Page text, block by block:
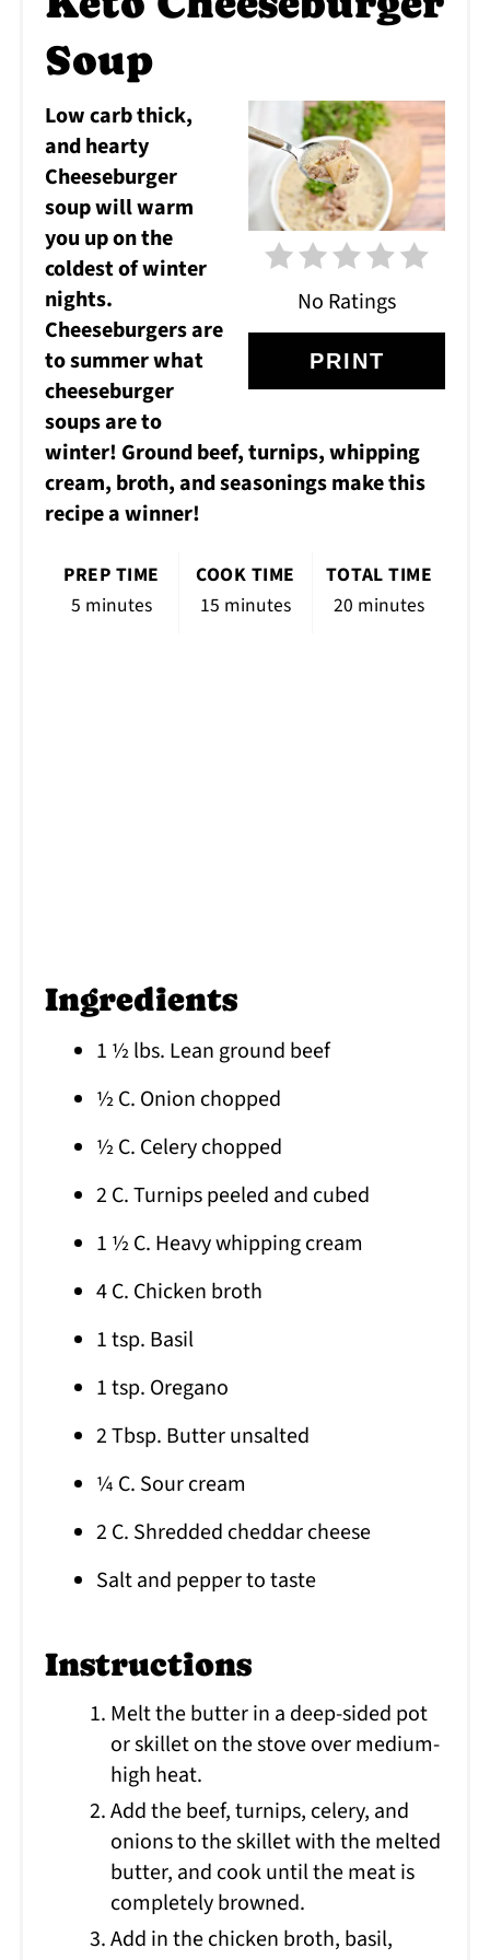
Soup
PIN
No Ratings
PRINT
Low carb thick,
and hearty
Cheeseburger
soup will warm
you up on the
coldest of winter
nights.
Cheeseburgers are
to summer what
cheeseburger
soups are to
winter! Ground beef, turnips, whipping
cream, broth, and seasonings make this
recipe a winner!
PREP TIME
5 minutes
COOK TIME
15 minutes
TOTAL TIME
20 minutes
Ingredients
1 ½ lbs. Lean ground beef
½ C. Onion chopped
½ C. Celery chopped
2 C. Turnips peeled and cubed
1 ½ C. Heavy whipping cream
4 C. Chicken broth
1 tsp. Basil
1 tsp. Oregano
2 Tbsp. Butter unsalted
¼ C. Sour cream
2 C. Shredded cheddar cheese
Salt and pepper to taste
Instructions
Melt the butter in a deep-sided pot
or skillet on the stove over medium-
high heat.
Add the beef, turnips, celery, and
onions to the skillet with the melted
butter, and cook until the meat is
completely browned.
Add in the chicken broth, basil,